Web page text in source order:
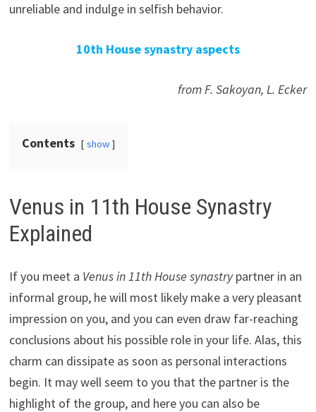
unreliable and indulge in selfish behavior.
10th House synastry aspects
from F. Sakoyan, L. Ecker
Contents show
Venus in 11th House Synastry
Explained
If you meet a Venus in 11th House synastrypartner in an
informal group, he will most likely make a very pleasant
impression on you, and you can even draw far-reaching
conclusions about his possible role in your life. Alas, this
charm can dissipate as soon as personal interactions
begin. It may well seem to you that the partner is the
highlight of the group, and here you can also be